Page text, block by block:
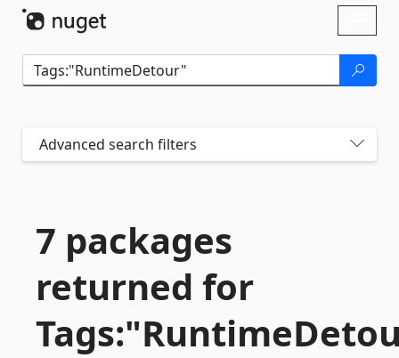
Advanced search filters
7 packages
returned for